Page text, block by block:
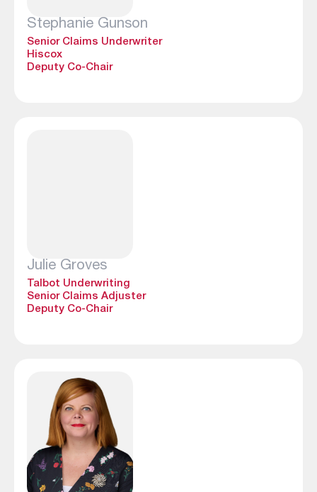
Stephanie Gunson
Senior Claims Underwriter
Hiscox
Deputy Co-Chair
Julie Groves
Talbot Underwriting
Senior Claims Adjuster
Deputy Co-Chair